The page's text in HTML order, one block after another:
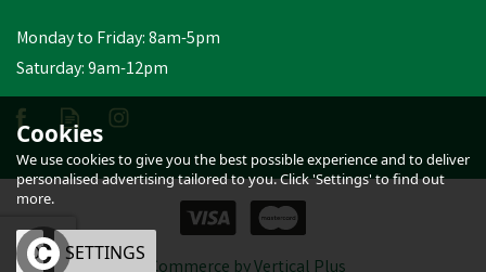
Monday to Friday: 8am-5pm
Saturday: 9am-12pm
Cookies
We use cookies to give you the best possible experience and to deliver
personalised advertising tailored to you. Click 'Settings' to find out
more.
OK SETTINGS